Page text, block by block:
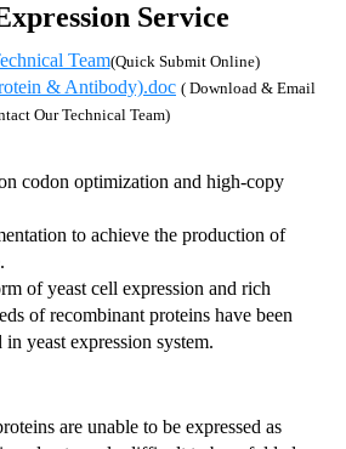
Modification
quality control series
Antibodies
Modification
& Drug Enzymes Identification
Enzyme
qRT-PCR Mix
enzyme
Reagents
and optimization services
Service
/SaRNA Production Services
Service
Team(Quick Submit Online)
& Antibody).doc ( Download & Email
Our Technical Team)
codon optimization and high-copy
to achieve the production of
of yeast cell expression and rich
of recombinant proteins have been
yeast expression system.
are unable to be expressed as